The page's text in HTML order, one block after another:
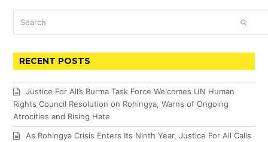
RECENT POSTS
Justice For All’s Burma Task Force Welcomes UN Human
Rights Council Resolution on Rohingya, Warns of Ongoing
Atrocities and Rising Hate
As Rohingya Crisis Enters Its Ninth Year, Justice For All Calls